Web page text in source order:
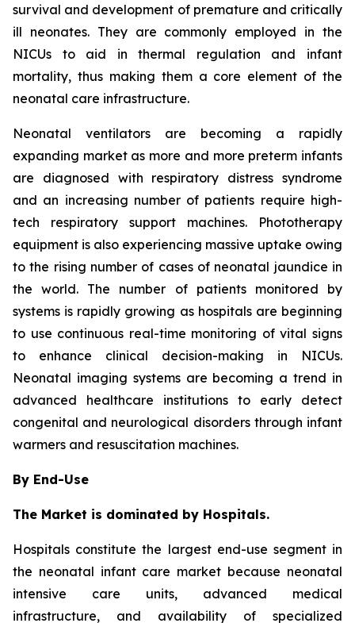
survival and development of premature and critically
ill neonates. They are commonly employed in the
NICUs to aid in thermal regulation and infant
mortality, thus making them a core element of the
neonatal care infrastructure.
Neonatal ventilators are becoming a rapidly
expanding market as more and more preterm infants
are diagnosed with respiratory distress syndrome
and an increasing number of patients require high-
tech respiratory support machines. Phototherapy
equipment is also experiencing massive uptake owing
to the rising number of cases of neonatal jaundice in
the world. The number of patients monitored by
systems is rapidly growing as hospitals are beginning
to use continuous real-time monitoring of vital signs
to enhance clinical decision-making in NICUs.
Neonatal imaging systems are becoming a trend in
advanced healthcare institutions to early detect
congenital and neurological disorders through infant
warmers and resuscitation machines.
By End-Use
The Market is dominated by Hospitals.
Hospitals constitute the largest end-use segment in
the neonatal infant care market because neonatal
intensive care units, advanced medical
infrastructure, and availability of specialized